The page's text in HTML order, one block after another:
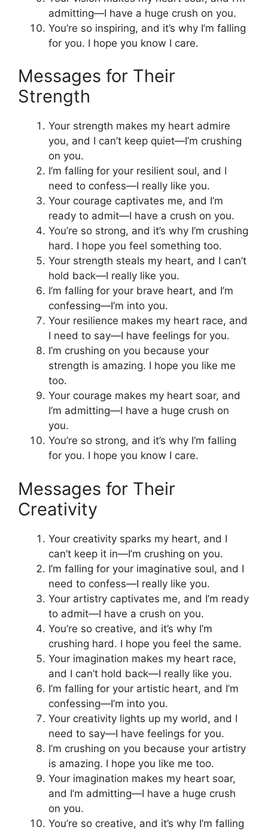
admitting—I have a huge crush on you.
You’re so inspiring, and it’s why I’m falling
for you. I hope you know I care.
Messages for Their
Strength
Your strength makes my heart admire
you, and I can’t keep quiet—I’m crushing
on you.
I’m falling for your resilient soul, and I
need to confess—I really like you.
Your courage captivates me, and I’m
ready to admit—I have a crush on you.
You’re so strong, and it’s why I’m crushing
hard. I hope you feel something too.
Your strength steals my heart, and I can’t
hold back—I really like you.
I’m falling for your brave heart, and I’m
confessing—I’m into you.
Your resilience makes my heart race, and
I need to say—I have feelings for you.
I’m crushing on you because your
strength is amazing. I hope you like me
too.
Your courage makes my heart soar, and
I’m admitting—I have a huge crush on
you.
You’re so strong, and it’s why I’m falling
for you. I hope you know I care.
Messages for Their
Creativity
Your creativity sparks my heart, and I
can’t keep it in—I’m crushing on you.
I’m falling for your imaginative soul, and I
need to confess—I really like you.
Your artistry captivates me, and I’m ready
to admit—I have a crush on you.
You’re so creative, and it’s why I’m
crushing hard. I hope you feel the same.
Your imagination makes my heart race,
and I can’t hold back—I really like you.
I’m falling for your artistic heart, and I’m
confessing—I’m into you.
Your creativity lights up my world, and I
need to say—I have feelings for you.
I’m crushing on you because your artistry
is amazing. I hope you like me too.
Your imagination makes my heart soar,
and I’m admitting—I have a huge crush
on you.
You’re so creative, and it’s why I’m falling